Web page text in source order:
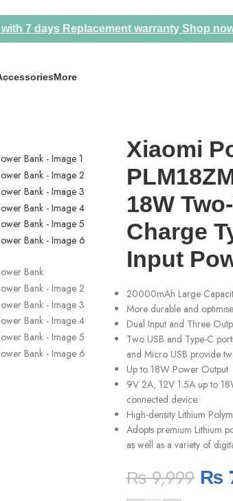
7 days Replacement warranty Shop
More
Xiaomi
18W
Charge
Input
20000mAh Large
More durable and
Dual Input and Three
Two USB and Type-C
and Micro USB provide
Up to 18W Power Output
9V 2A, 12V 1.5A up to
connected device.
High-density Lithium
Adopts premium Lithium
as well as a variety of
₨9,999 ₨